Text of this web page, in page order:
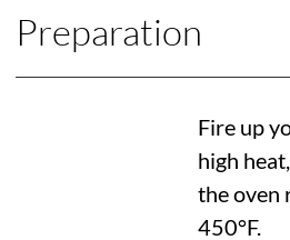
Preparation
Fire up
high
the oven
450°F.